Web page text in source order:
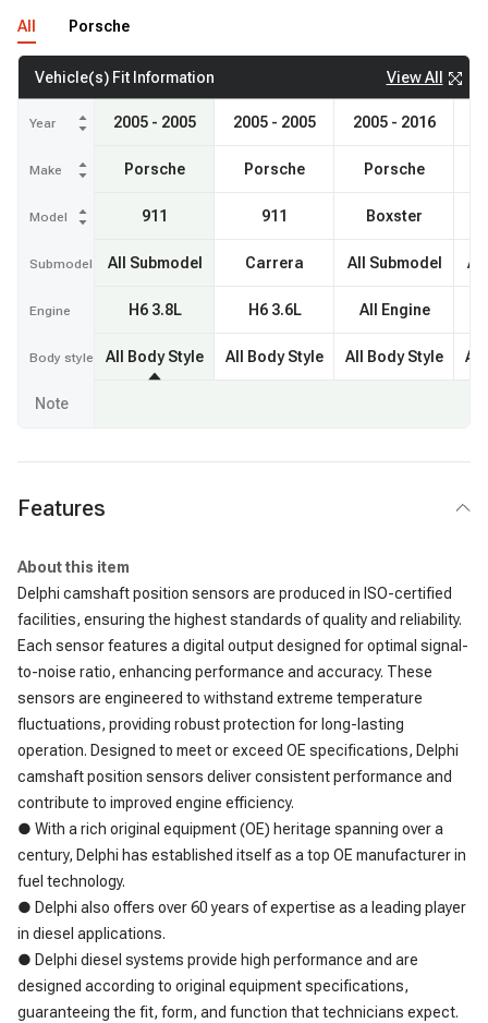
All Porsche
Vehicle(s) Fit Information View All
Year
Make
Model
Submodel
Engine
Body style
2005 - 2005
Porsche
911
All Submodel
H6 3.8L
All Body Style
2005 - 2005
Porsche
911
Carrera
H6 3.6L
All Body Style
2005 - 2016
Porsche
Boxster
All Submodel
All Engine
All Body Style
All
All
Note
Features
About this item
Delphi camshaft position sensors are produced in ISO-certified
facilities, ensuring the highest standards of quality and reliability.
Each sensor features a digital output designed for optimal signal-
to-noise ratio, enhancing performance and accuracy. These
sensors are engineered to withstand extreme temperature
fluctuations, providing robust protection for long-lasting
operation. Designed to meet or exceed OE specifications, Delphi
camshaft position sensors deliver consistent performance and
contribute to improved engine efficiency.
● With a rich original equipment (OE) heritage spanning over a
century, Delphi has established itself as a top OE manufacturer in
fuel technology.
● Delphi also offers over 60 years of expertise as a leading player
in diesel applications.
● Delphi diesel systems provide high performance and are
designed according to original equipment specifications,
guaranteeing the fit, form, and function that technicians expect.